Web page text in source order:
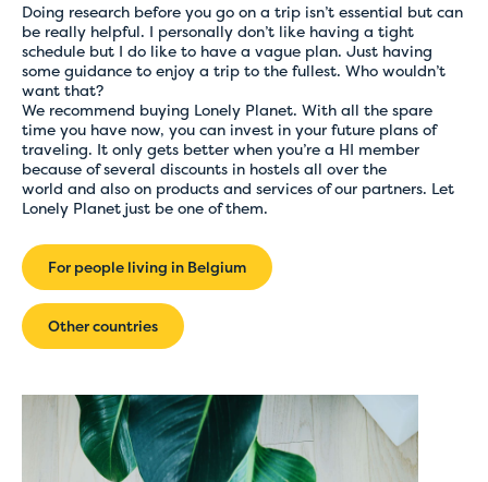
Doing research before you go on a trip isn’t essential but can
be really helpful. I personally don’t like having a tight
schedule but I do like to have a vague plan. Just having
some guidance to enjoy a trip to the fullest. Who wouldn’t
want that?
We recommend buying Lonely Planet. With all the spare
time you have now, you can invest in your future plans of
traveling. It only gets better when you’re a HI member
because of several discounts in hostels all over the
world and also on products and services of our partners. Let
Lonely Planet just be one of them.
For people living in Belgium
Other countries